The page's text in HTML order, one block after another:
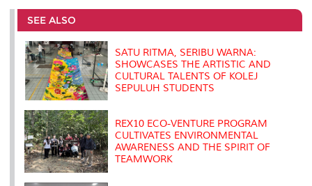
e
b
o
o
k
t
r
e
I
l
L
n
P
e
s
t
SEE ALSO
SATU RITMA, SERIBU WARNA:
SHOWCASES THE ARTISTIC AND
CULTURAL TALENTS OF KOLEJ
SEPULUH STUDENTS
REX10 ECO-VENTURE PROGRAM
CULTIVATES ENVIRONMENTAL
AWARENESS AND THE SPIRIT OF
TEAMWORK